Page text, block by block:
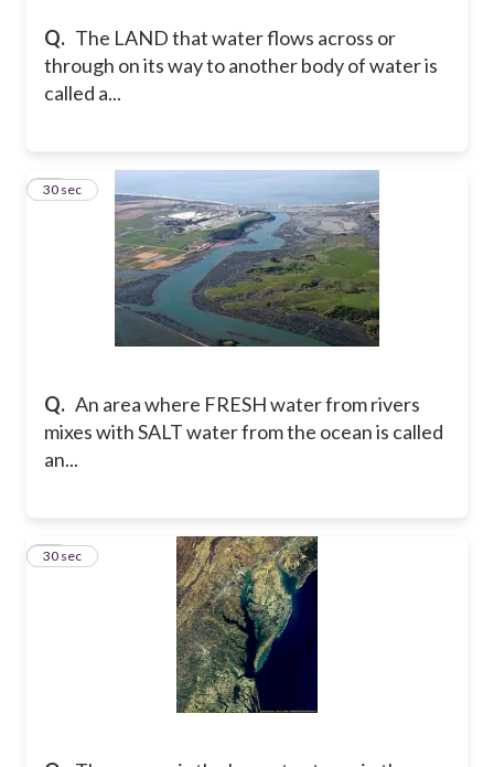
Q. The LAND that water flows across or
through on its way to another body of water is
called a...
Q. An area where FRESH water from rivers
mixes with SALT water from the ocean is called
an...
24
30 sec
25
30 sec